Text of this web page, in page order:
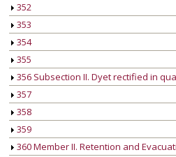
352
353
354
355
356 Subsection II. Dyet rectified in
357
358
359
360 Member II. Retention and